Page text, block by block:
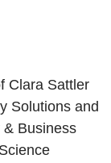
Clara Sattler
Solutions and
Business